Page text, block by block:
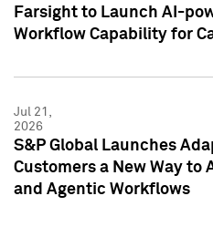
Farsight to Launch AI-
Workflow Capability for
Jul 21,
2026
S&P Global Launches
Customers a New Way to
and Agentic Workflows